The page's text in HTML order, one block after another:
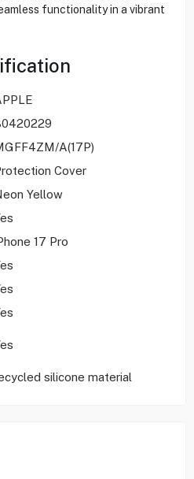
functionality in a vibrant
A(17P)
Cover
Yellow
17 Pro
silicone material